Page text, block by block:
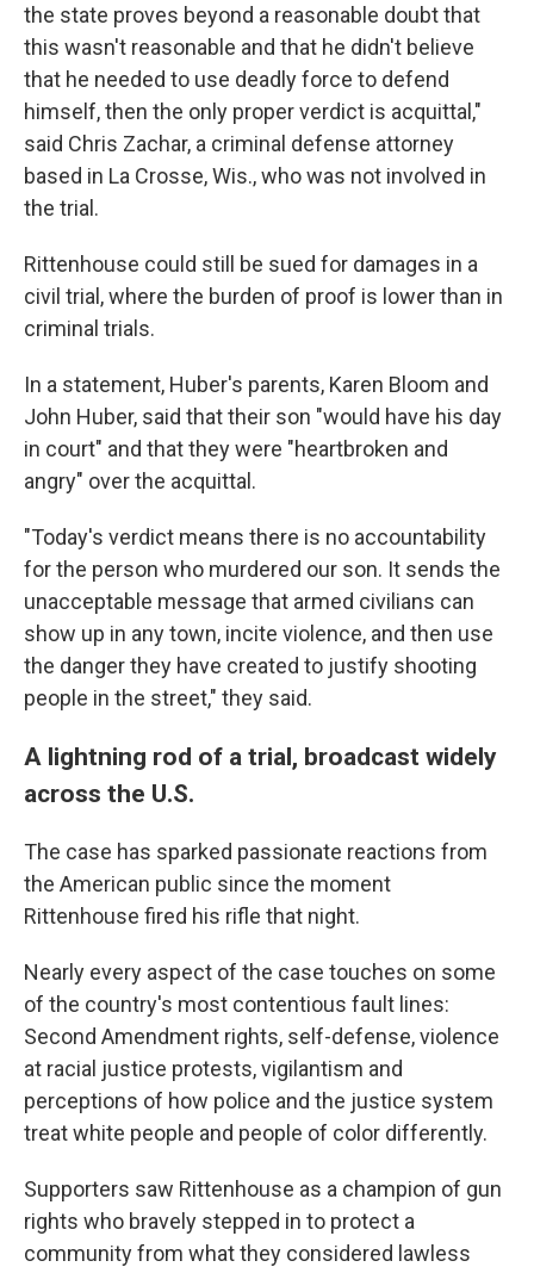
the state proves beyond a reasonable doubt that
this wasn't reasonable and that he didn't believe
that he needed to use deadly force to defend
himself, then the only proper verdict is acquittal,"
said Chris Zachar, a criminal defense attorney
based in La Crosse, Wis., who was not involved in
the trial.
Rittenhouse could still be sued for damages in a
civil trial, where the burden of proof is lower than in
criminal trials.
In a statement, Huber's parents, Karen Bloom and
John Huber, said that their son "would have his day
in court" and that they were "heartbroken and
angry" over the acquittal.
"Today's verdict means there is no accountability
for the person who murdered our son. It sends the
unacceptable message that armed civilians can
show up in any town, incite violence, and then use
the danger they have created to justify shooting
people in the street," they said.
A lightning rod of a trial, broadcast widely
across the U.S.
The case has sparked passionate reactions from
the American public since the moment
Rittenhouse fired his rifle that night.
Nearly every aspect of the case touches on some
of the country's most contentious fault lines:
Second Amendment rights, self-defense, violence
at racial justice protests, vigilantism and
perceptions of how police and the justice system
treat white people and people of color differently.
Supporters saw Rittenhouse as a champion of gun
rights who bravely stepped in to protect a
community from what they considered lawless